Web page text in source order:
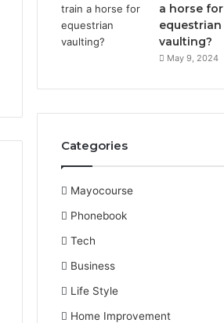
a horse for
equestrian
vaulting?
May 9, 2024
Categories
Mayocourse
Phonebook
Tech
Business
Life Style
Home Improvement